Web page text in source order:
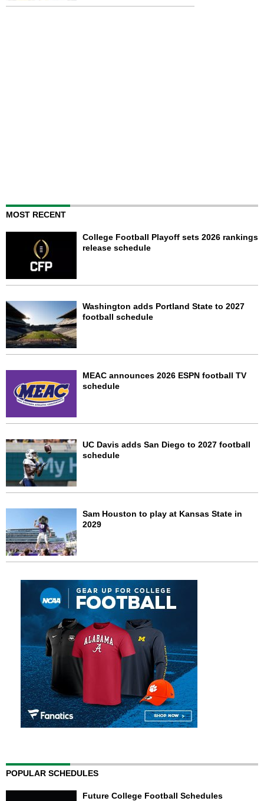
MOST RECENT
College Football Playoff sets 2026 rankings
release schedule
Washington adds Portland State to 2027
football schedule
MEAC announces 2026 ESPN football TV
schedule
UC Davis adds San Diego to 2027 football
schedule
Sam Houston to play at Kansas State in
2029
POPULAR SCHEDULES
Future College Football Schedules